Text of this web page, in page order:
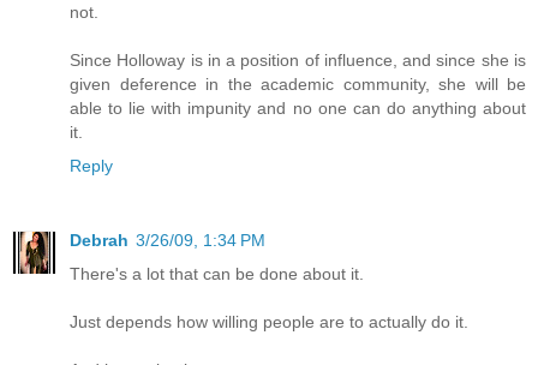
not.
Since Holloway is in a position of influence, and since she is
given deference in the academic community, she will be
able to lie with impunity and no one can do anything about
it.
Reply
Debrah 3/26/09, 1:34 PM
There's a lot that can be done about it.
Just depends how willing people are to actually do it.